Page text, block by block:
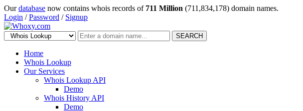
Ourdatabase now contains whois records of 711 Million (711,834,178) domain names.
Login /Password / Signup
SEARCH
Home
Whois Lookup
Our Services
Whois Lookup API
Demo
Whois History API
Demo